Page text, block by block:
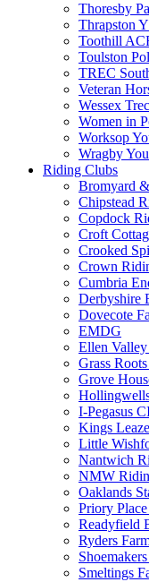
Thoresby
Thrapston
Toothill
Toulston
TREC
Veteran
Wessex Trec
Women in
Worksop
Wragby
Riding Clubs
Bromyard
Chipstead
Copdock
Croft
Crooked
Crown
Cumbria
Derbyshire
Dovecote
EMDG
Ellen
Grass
Grove
I-Pegasus
Kings
Little
Nantwich
NMW
Oaklands
Priory
Readyfield
Ryders
Smeltings